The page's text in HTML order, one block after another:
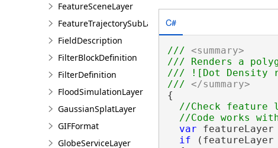
FeatureSceneLayer
FeatureTrajectorySubLayer
FieldDescription
FilterBlockDefinition
FilterDefinition
FloodSimulationLayer
GaussianSplatLayer
GIFFormat
GlobeServiceLayer
C#
/// <summary>
/// Renders a
/// ![Dot Density
/// </summary>
{
//Check feature
var featureLayer
if (featureLayer